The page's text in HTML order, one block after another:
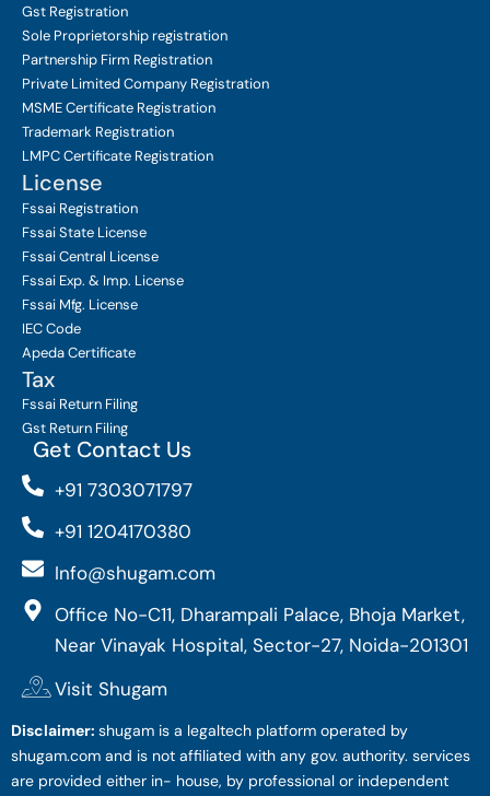
Gst Registration
Sole Proprietorship registration
Partnership Firm Registration
Private Limited Company Registration
MSME Certificate Registration
Trademark Registration
LMPC Certificate Registration
License
Fssai Registration
Fssai State License
Fssai Central License
Fssai Exp. & Imp. License
Fssai Mfg. License
IEC Code
Apeda Certificate
Tax
Fssai Return Filing
Gst Return Filing
Get Contact Us
+91 7303071797
+91 1204170380
Info@shugam.com
Office No-C11, Dharampali Palace, Bhoja Market,
Near Vinayak Hospital, Sector-27, Noida-201301
Visit Shugam
Disclaimer: shugam is a legaltech platform operated by
shugam.com and is not affiliated with any gov. authority. services
are provided either in- house, by professional or independent